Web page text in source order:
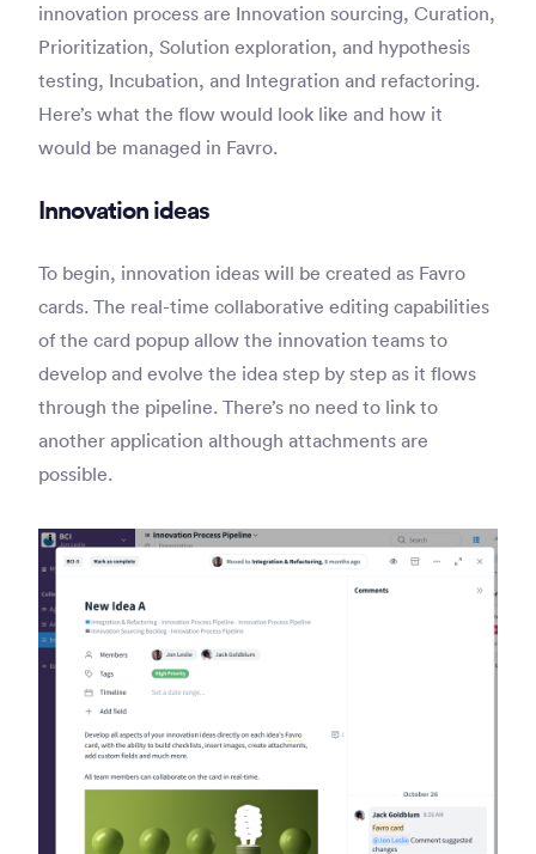
innovation process are Innovation sourcing, Curation,
Prioritization, Solution exploration, and hypothesis
testing, Incubation, and Integration and refactoring.
Here’s what the flow would look like and how it
would be managed in Favro.
Innovation ideas
To begin, innovation ideas will be created as Favro
cards. The real-time collaborative editing capabilities
of the card popup allow the innovation teams to
develop and evolve the idea step by step as it flows
through the pipeline. There’s no need to link to
another application although attachments are
possible.